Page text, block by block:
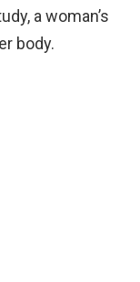
a woman’s
body.